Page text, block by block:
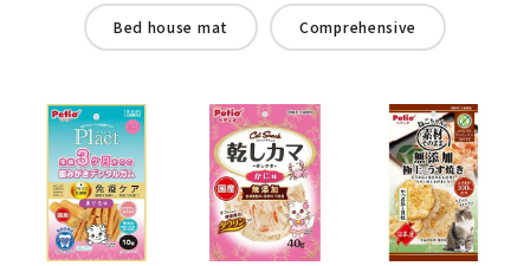
Bed house mat Comprehensive